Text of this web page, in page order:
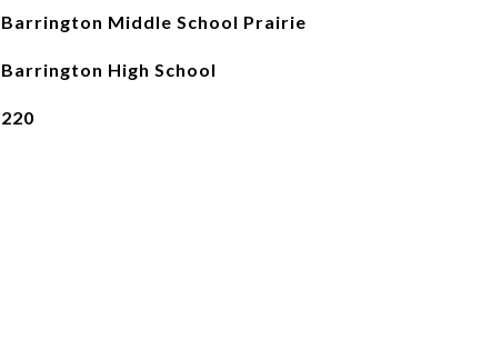
Barrington Middle School Prairie
Barrington High School
220